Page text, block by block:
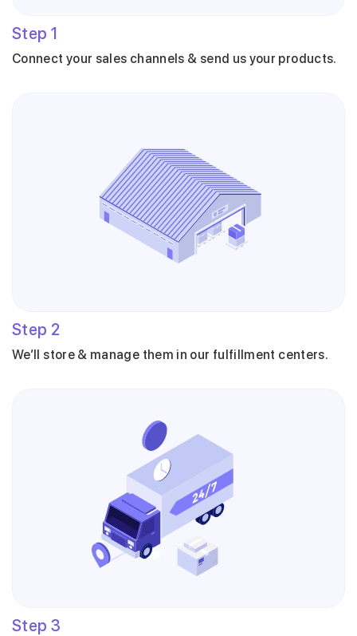
Step 1
Connect your sales channels & send us your products.
Step 2
We’ll store & manage them in our fulfillment centers.
Step 3